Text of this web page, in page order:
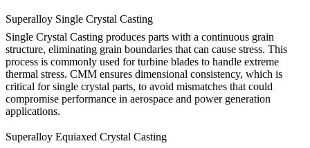
Superalloy Single Crystal Casting
Single Crystal Casting produces parts with a continuous grain
structure, eliminating grain boundaries that can cause stress. This
process is commonly used for turbine blades to handle extreme
thermal stress. CMM ensures dimensional consistency, which is
critical for single crystal parts, to avoid mismatches that could
compromise performance in aerospace and power generation
applications.
Superalloy Equiaxed Crystal Casting